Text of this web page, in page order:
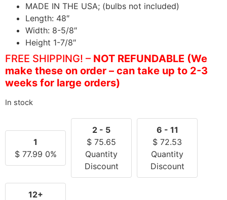
MADE IN THE USA; (bulbs not included)
Length: 48″
Width: 8-5/8″
Height 1-7/8″
FREE SHIPPING! – NOT REFUNDABLE (We
make these on order – can take up to 2-3
weeks for large orders)
In stock
1
$77.99 0%
2 - 5
$ 75.65
Quantity
Discount
6 - 11
$ 72.53
Quantity
Discount
12+